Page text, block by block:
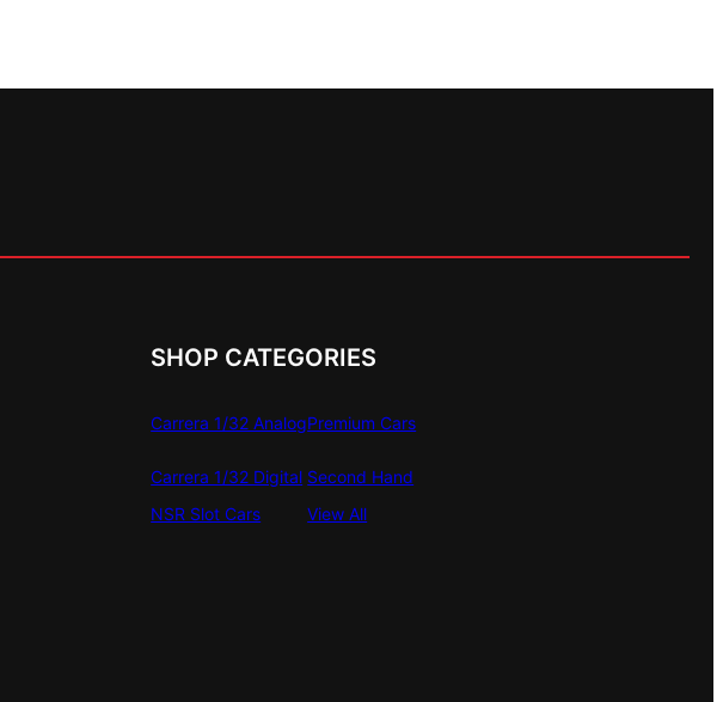
SHOP CATEGORIES
Carrera 1/32 Analog
Carrera 1/32 Digital
NSR Slot Cars
Premium Cars
Second Hand
View All